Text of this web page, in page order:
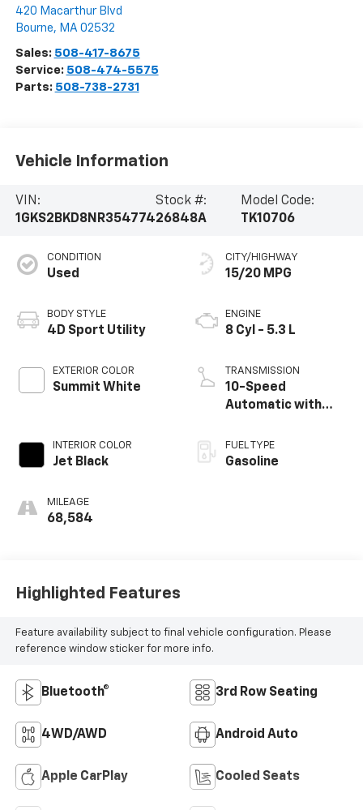
420 Macarthur Blvd
Bourne, MA 02532
Sales: 508-417-8675
Service: 508-474-5575
Parts: 508-738-2731
Vehicle Information
VIN:
1GKS2BKD8NR354774
Stock #:
26848A
Model Code:
TK10706
CONDITION
Used
BODY STYLE
4D Sport Utility
EXTERIOR COLOR
Summit White
INTERIOR COLOR
Jet Black
MILEAGE
68,584
CITY/HIGHWAY
15/20 MPG
ENGINE
8 Cyl - 5.3 L
TRANSMISSION
10-Speed
Automatic with
FUEL TYPE
Gasoline
Highlighted Features
Feature availability subject to final vehicle configuration. Please
reference window sticker for more info.
Bluetooth® 3rd Row Seating
4WD/AWD Android Auto
Apple CarPlay Cooled Seats